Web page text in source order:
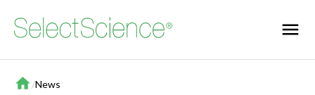
Home
/News